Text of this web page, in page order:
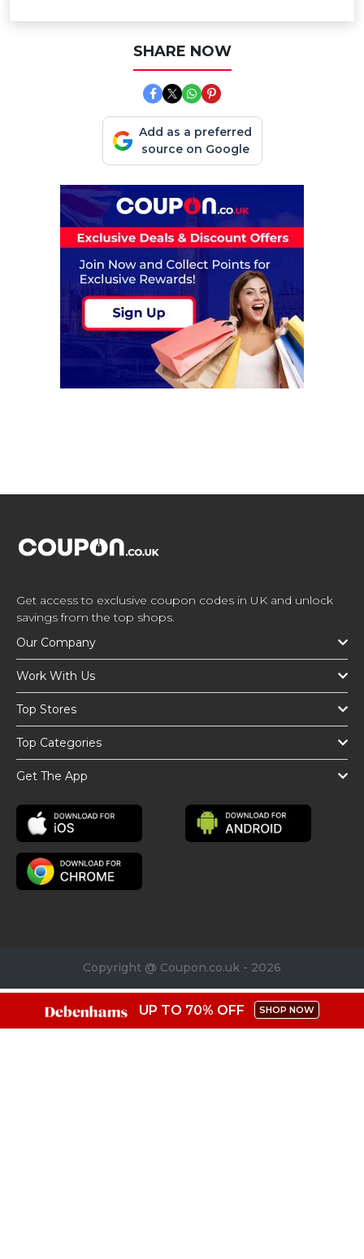
SHARE NOW
Add as a preferred
source on Google
Get access to exclusive coupon codes in UK and unlock
savings from the top shops.
Our Company
Work With Us
Top Stores
Top Categories
Get The App
Copyright @ Coupon.co.uk - 2026
UP TO 70% OFF SHOP NOW